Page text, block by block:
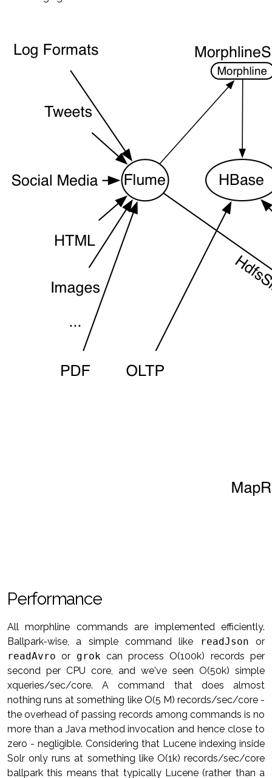
Performance
All morphline commands are implemented efficiently.
Ballpark-wise, a simple command like
readJson or
readAvro or grokcan process O(100k) records per
second per CPU core, and we've seen O(50k) simple
xqueries/sec/core. A command that does almost
nothing runs at something like O(5 M) records/sec/core -
the overhead of passing records among commands is no
more than a Java method invocation and hence close to
zero - negligible. Considering that Lucene indexing inside
Solr only runs at something like O(1k) records/sec/core
ballpark this means that typically Lucene (rather than a